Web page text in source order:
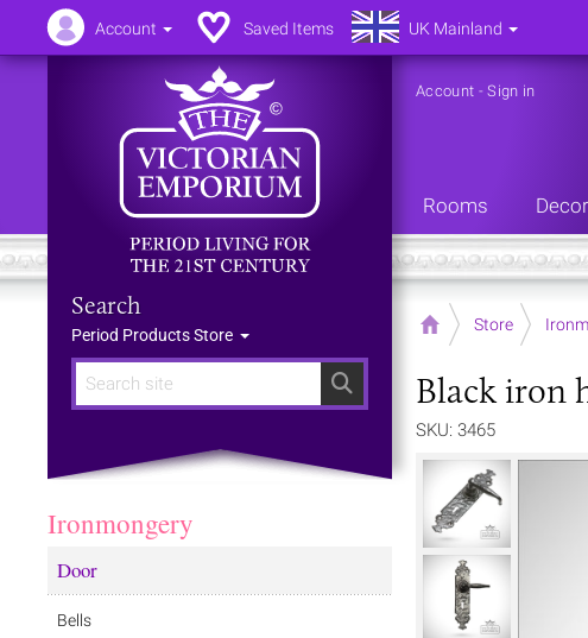
Search
Search
Period Products Store
Account -Sign in
Rooms Decor
Home Store
Black iron
SKU: 3465
Ironmongery
Door
Bells
Account Saved Items UK Mainland